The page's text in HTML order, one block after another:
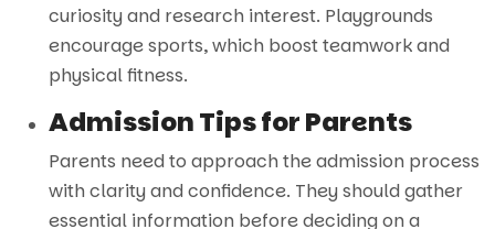
curiosity and research interest. Playgrounds
encourage sports, which boost teamwork and
physical fitness.
Admission Tips for Parents
Parents need to approach the admission process
with clarity and confidence. They should gather
essential information before deciding on a